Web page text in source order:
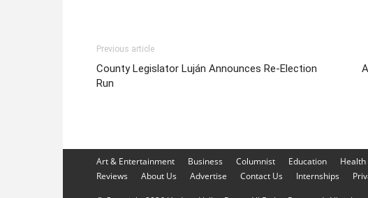
Previous article
County Legislator Luján Announces Re-Election
Run
Art & Entertainment Business Columnist Education Health
Reviews
About Us Advertise Contact Us Internships